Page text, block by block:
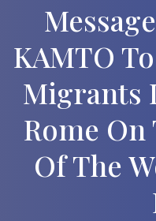
KAMTO
Migrants
Rome On
Of The